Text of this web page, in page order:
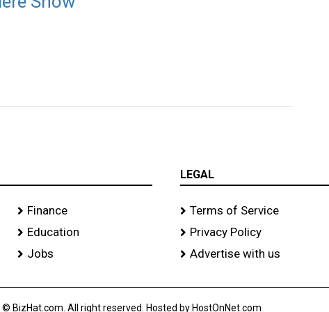
Finance
Education
Jobs
LEGAL
Terms of Service
Privacy Policy
Advertise with us
BizHat.com. All right reserved. Hosted by HostOnNet.com